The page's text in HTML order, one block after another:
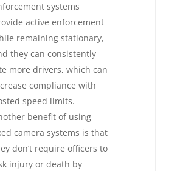
systems
active enforcement
remaining stationary,
they can consistently
more drivers, which can
compliance with
speed limits.
benefit of using
camera systems is that
don’t require officers to
injury or death by